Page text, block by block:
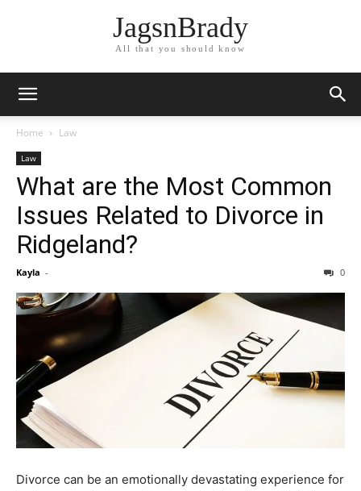
JagsnBrady
All that you should know
Home Law
Law
What are the Most Common
Issues Related to Divorce in
Ridgeland?
Kayla - 0
Divorce can be an emotionally devastating experience for